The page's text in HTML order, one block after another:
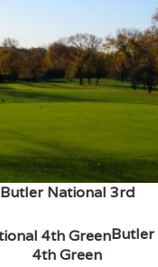
Butler National 3rd
Butler
4th Green